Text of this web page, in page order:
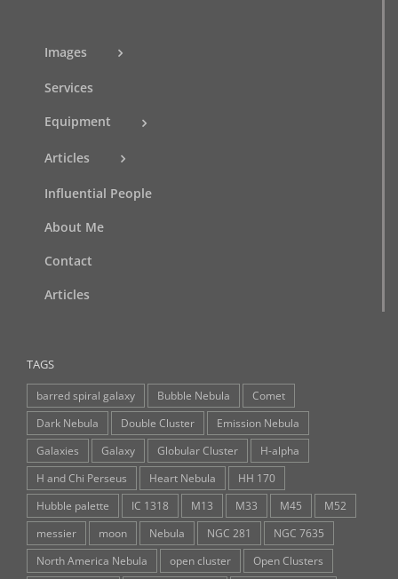
Images
Services
Equipment
Articles
Influential People
About Me
Contact
Articles
TAGS
barred spiral galaxy Bubble Nebula
Comet
Dark Nebula
Double Cluster
Emission Nebula
Galaxies
Galaxy Globular Cluster
H-alpha
H and Chi Perseus
Heart Nebula
HH 170
Hubble palette
IC 1318 M13 M33 M45
M52
messier
moon Nebula NGC 281
NGC 7635
North America Nebula
open cluster Open Clusters